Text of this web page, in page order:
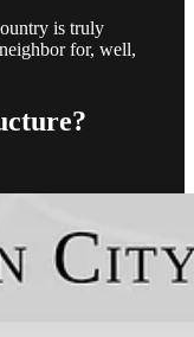
is truly
for, well,